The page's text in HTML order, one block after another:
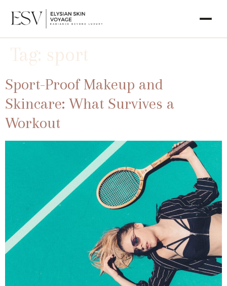
Tag: sport
Sport-Proof Makeup and
Skincare: What Survives a
Workout